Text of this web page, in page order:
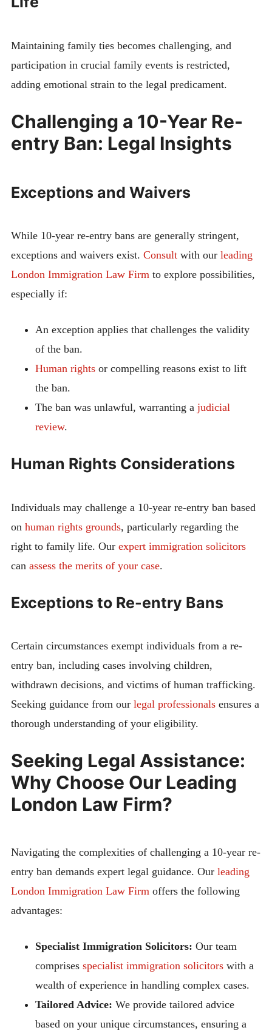
Maintaining family ties becomes challenging, and
participation in crucial family events is restricted,
adding emotional strain to the legal predicament.
Challenging a 10-Year Re-
entry Ban: Legal Insights
Exceptions and Waivers
While 10-year re-entry bans are generally stringent,
exceptions and waivers exist. Consultwith our leading
London Immigration Law Firmto explore possibilities,
especially if:
An exception applies that challenges the validity
of the ban.
Human rightsor compelling reasons exist to lift
the ban.
The ban was unlawful, warranting a judicial
review.
Human Rights Considerations
Individuals may challenge a 10-year re-entry ban based
on human rights grounds, particularly regarding the
right to family life. Our expert immigration solicitors
can assess the merits of your case.
Exceptions to Re-entry Bans
Certain circumstances exempt individuals from a re-
entry ban, including cases involving children,
withdrawn decisions, and victims of human trafficking.
Seeking guidance from ourlegal professionalsensures a
thorough understanding of your eligibility.
Seeking Legal Assistance:
Why Choose Our Leading
London Law Firm?
Navigating the complexities of challenging a 10-year re-
entry ban demands expert legal guidance. Our leading
London Immigration Law Firm offers the following
advantages:
Specialist Immigration Solicitors: Our team
comprises specialist immigration solicitors with a
wealth of experience in handling complex cases.
Tailored Advice: We provide tailored advice
based on your unique circumstances, ensuring a